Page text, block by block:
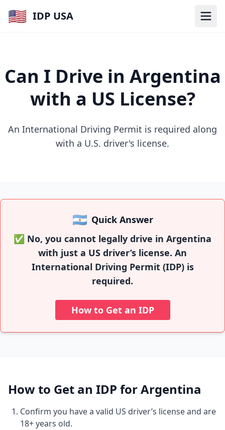
🇺🇸 IDP USA
Can I Drive in Argentina
with a US License?
An International Driving Permit is required along
with a U.S. driver's license.
🇦🇷 Quick Answer
✅ No, you cannot legally drive in Argentina
with just a US driver’s license. An
International Driving Permit (IDP) is
required.
How to Get an IDP
How to Get an IDP for Argentina
Confirm you have a valid US driver’s license and are
18+ years old.